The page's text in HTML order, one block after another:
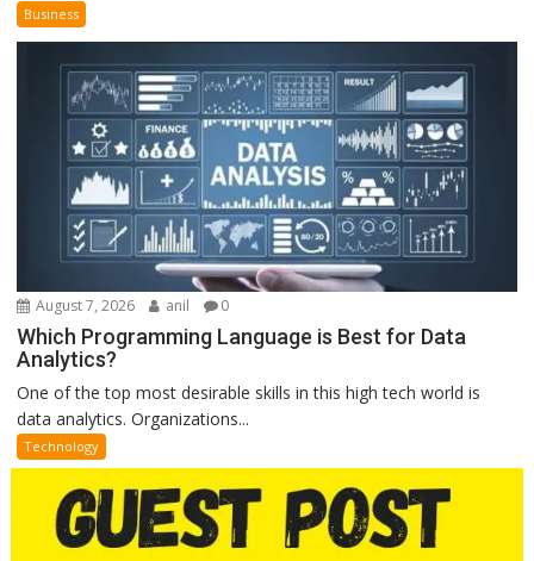
Business
August 7, 2026 anil 0
Which Programming Language is Best for Data
Analytics?
One of the top most desirable skills in this high tech world is
data analytics. Organizations...
Technology